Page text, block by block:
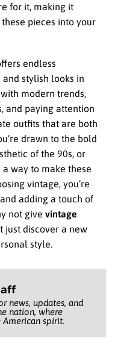
for it, making it
pieces into your
endless
stylish looks in
modern trends,
and paying attention
outfits that are both
drawn to the bold
of the 90s, or
a way to make these
vintage, you’re
adding a touch of
not give vintage
just discover a new
style.
news, updates, and
nation, where
spirit.